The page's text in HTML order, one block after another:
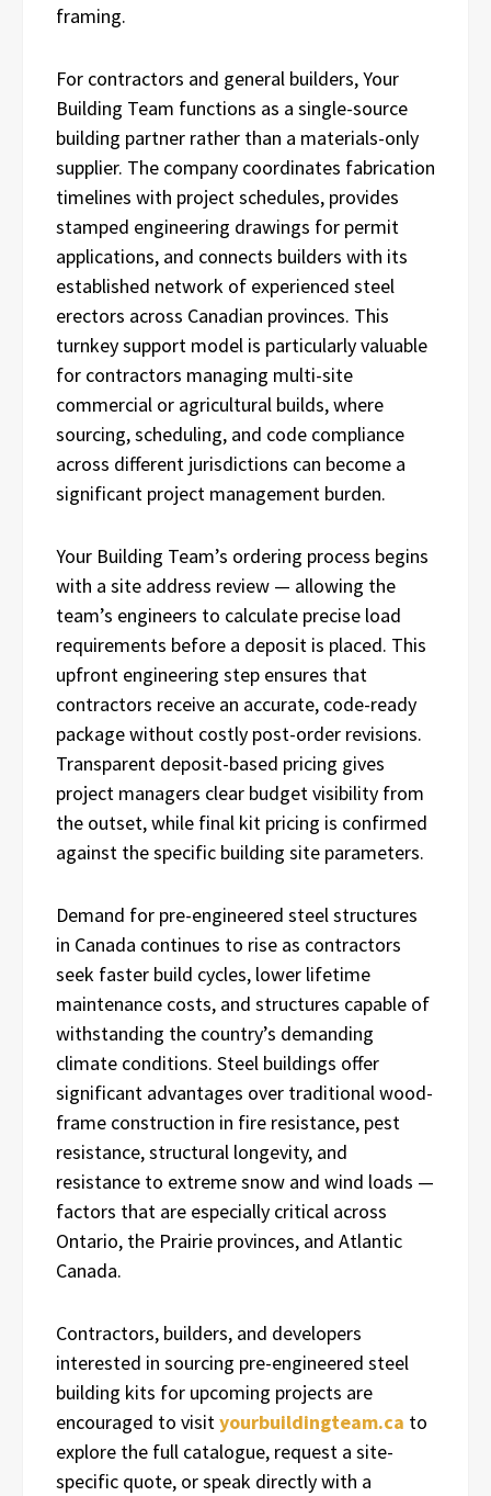
framing.
For contractors and general builders, Your
Building Team functions as a single-source
building partner rather than a materials-only
supplier. The company coordinates fabrication
timelines with project schedules, provides
stamped engineering drawings for permit
applications, and connects builders with its
established network of experienced steel
erectors across Canadian provinces. This
turnkey support model is particularly valuable
for contractors managing multi-site
commercial or agricultural builds, where
sourcing, scheduling, and code compliance
across different jurisdictions can become a
significant project management burden.
Your Building Team’s ordering process begins
with a site address review — allowing the
team’s engineers to calculate precise load
requirements before a deposit is placed. This
upfront engineering step ensures that
contractors receive an accurate, code-ready
package without costly post-order revisions.
Transparent deposit-based pricing gives
project managers clear budget visibility from
the outset, while final kit pricing is confirmed
against the specific building site parameters.
Demand for pre-engineered steel structures
in Canada continues to rise as contractors
seek faster build cycles, lower lifetime
maintenance costs, and structures capable of
withstanding the country’s demanding
climate conditions. Steel buildings offer
significant advantages over traditional wood-
frame construction in fire resistance, pest
resistance, structural longevity, and
resistance to extreme snow and wind loads —
factors that are especially critical across
Ontario, the Prairie provinces, and Atlantic
Canada.
Contractors, builders, and developers
interested in sourcing pre-engineered steel
building kits for upcoming projects are
encouraged to visityourbuildingteam.ca to
explore the full catalogue, request a site-
specific quote, or speak directly with a